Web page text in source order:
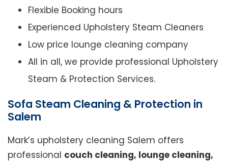
Flexible Booking hours
Experienced Upholstery Steam Cleaners
Low price lounge cleaning company
All in all, we provide professional Upholstery
Steam & Protection Services.
Sofa Steam Cleaning & Protection in
Salem
Mark’s upholstery cleaning Salem offers
professional couch cleaning, lounge cleaning,